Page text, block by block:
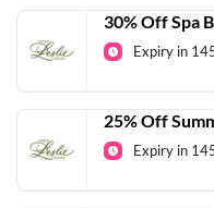
30% Off Spa
Expiry in
25% Off
Expiry in